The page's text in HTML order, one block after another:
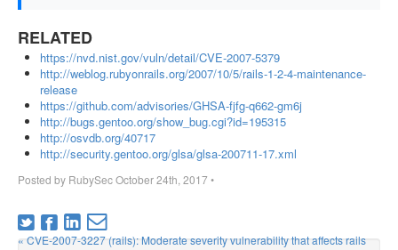
RELATED
https://nvd.nist.gov/vuln/detail/CVE-2007-5379
http://weblog.rubyonrails.org/2007/10/5/rails-1-2-4-maintenance-
release
https://github.com/advisories/GHSA-fjfg-q662-gm6j
http://bugs.gentoo.org/show_bug.cgi?id=195315
http://osvdb.org/40717
http://security.gentoo.org/glsa/glsa-200711-17.xml
Posted by RubySecOctober 24th, 2017•
« CVE-2007-3227 (rails): Moderate severity vulnerability that affects rails